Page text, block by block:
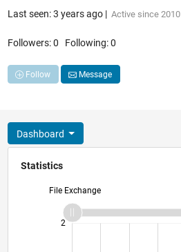
Last seen: 3 years ago| Active since 2010
Followers:0 Following:0
Follow Message
Dashboard
Statistics
File Exchange
2